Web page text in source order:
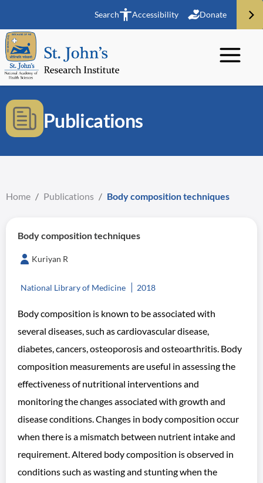
Search Accessibility Donate
Publications
Home / Publications / Body composition techniques
Body composition techniques
Kuriyan R
National Library of Medicine 2018
Body composition is known to be associated with
several diseases, such as cardiovascular disease,
diabetes, cancers, osteoporosis and osteoarthritis. Body
composition measurements are useful in assessing the
effectiveness of nutritional interventions and
monitoring the changes associated with growth and
disease conditions. Changes in body composition occur
when there is a mismatch between nutrient intake and
requirement. Altered body composition is observed in
conditions such as wasting and stunting when the